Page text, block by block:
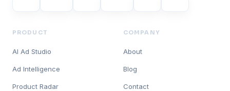
PRODUCT
AI Ad Studio
Ad Intelligence
Product Radar
COMPANY
About
Blog
Contact